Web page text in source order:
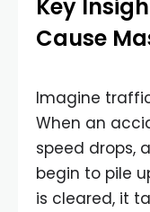
Key
Cause
Imagine
When an
speed drops,
begin to pile
is cleared, it